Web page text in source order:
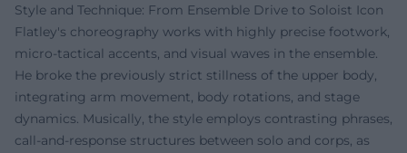
Style and Technique: From Ensemble Drive to Soloist Icon
Flatley's choreography works with highly precise footwork,
micro-tactical accents, and visual waves in the ensemble.
He broke the previously strict stillness of the upper body,
integrating arm movement, body rotations, and stage
dynamics. Musically, the style employs contrasting phrases,
call-and-response structures between solo and corps, as